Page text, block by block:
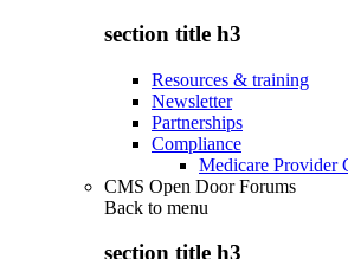
section title h3
Resources & training
Newsletter
Partnerships
Compliance
Medicare Provider
CMS Open Door Forums
Back to menu
section title h3